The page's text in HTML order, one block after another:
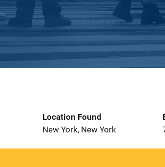
Location Found
New York, New York